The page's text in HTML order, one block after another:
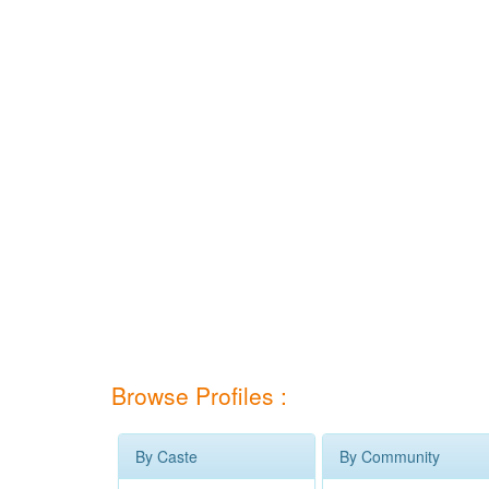
Browse Profiles :
By Caste By Community